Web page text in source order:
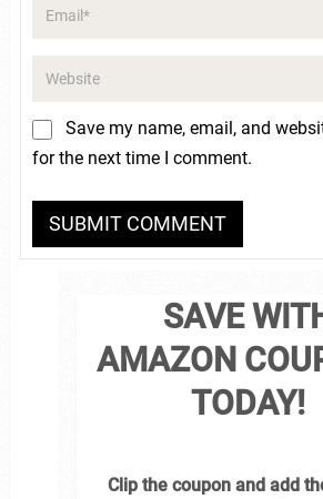
Save my name, email, and
for the next time I comment.
SAVE
AMAZON
TODAY!
Clip the coupon and add